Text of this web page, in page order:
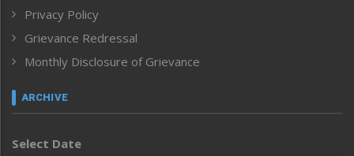
ICAR
India
Inventing the Future
Law and order
Left-Featured
Main-Featured
Privacy Policy
Grievance Redressal
Monthly Disclosure of Grievance
ARCHIVE
Select Date